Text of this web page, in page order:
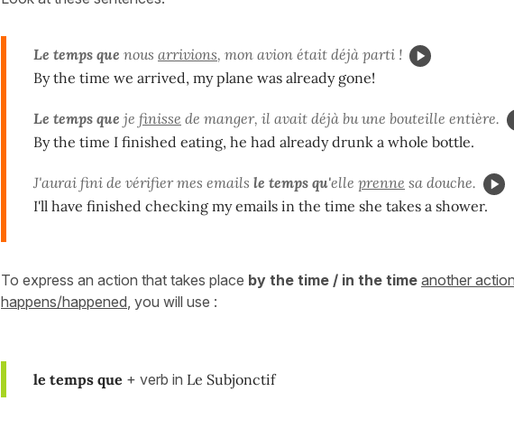
Le temps que nous arrivions, mon avion était déjà parti !
By the time we arrived, my plane was already gone!
Le temps que je finisse de manger, il avait déjà bu une bouteille entière.
By the time I finished eating, he had already drunk a whole bottle.
J'aurai fini de vérifier mes emails le temps qu'elle prenne sa douche.
I'll have finished checking my emails in the time she takes a shower.
To express an action that takes place by the time / in the time another
happens/happened, you will use :
le temps que + verb in Le Subjonctif